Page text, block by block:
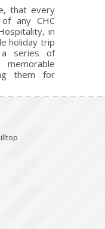
that every
any CHC
in
holiday trip
series of
them for